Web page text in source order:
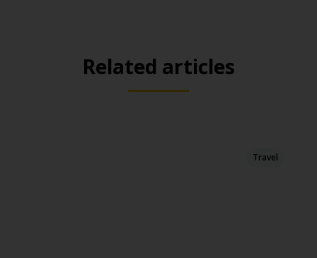
Related articles
Travel